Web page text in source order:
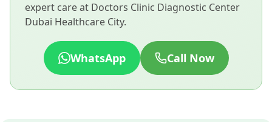
expert care at Doctors Clinic Diagnostic Center
Dubai Healthcare City.
WhatsApp Call Now